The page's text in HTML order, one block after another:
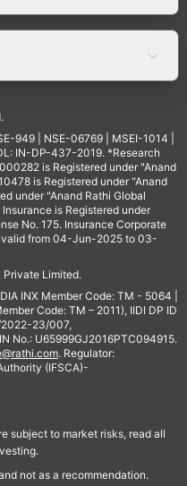
949 | NSE-06769 | MSEI-1014 |
IN-DP-437-2019. *Research
is Registered under "Anand
is Registered under "Anand
under "Anand Rathi Global
is Registered under
No. 175. Insurance Corporate
valid from 04-Jun-2025 to 03-
Private Limited.
INX Member Code: TM - 5064 |
Code: TM – 2011), IIDI DP ID
23/007,
No.: U65999GJ2016PTC094915.
. Regulator:
(IFSCA)-
subject to market risks, read all
not as a recommendation.